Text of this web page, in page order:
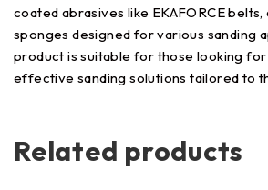
coated abrasives like EKAFORCE belts,
sponges designed for various sanding
product is suitable for those looking
effective sanding solutions tailored to
Related products